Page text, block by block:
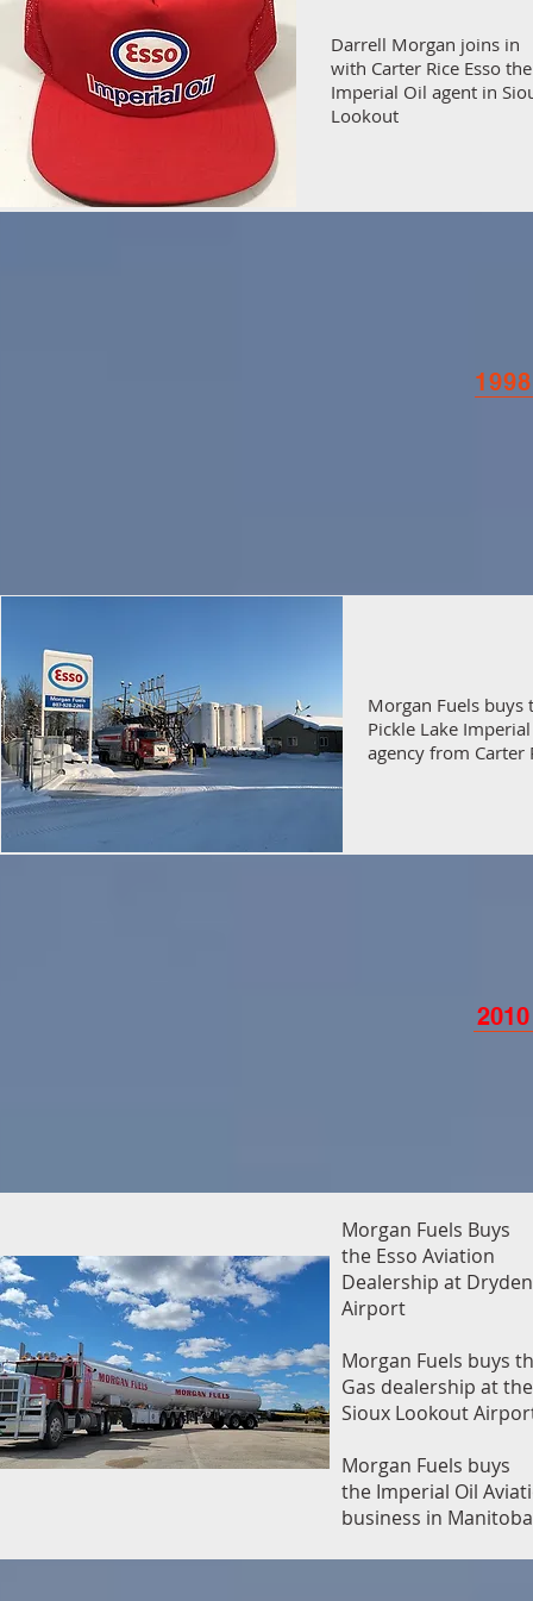
Darrell Morgan joins in
with Carter Rice Esso the
Imperial Oil agent in
Lookout
2010
Morgan Fuels Buys
the Esso Aviation
Dealership at Dryden
Airport
Morgan Fuels buys
Gas dealership at the
Sioux Lookout
Morgan Fuels buys
the Imperial Oil
business in Manitoba
Morgan Fuels buys
Pickle Lake
agency from Carter
1998